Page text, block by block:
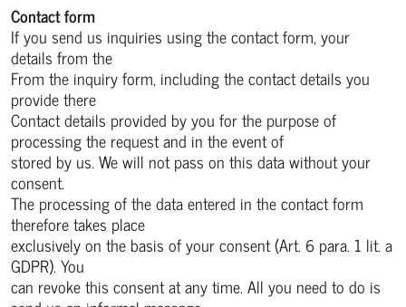
Contact form
If you send us inquiries using the contact form, your
details from the
From the inquiry form, including the contact details you
provide there
Contact details provided by you for the purpose of
processing the request and in the event of
stored by us. We will not pass on this data without your
consent.
The processing of the data entered in the contact form
therefore takes place
exclusively on the basis of your consent (Art. 6 para. 1 lit. a
GDPR). You
can revoke this consent at any time. All you need to do is